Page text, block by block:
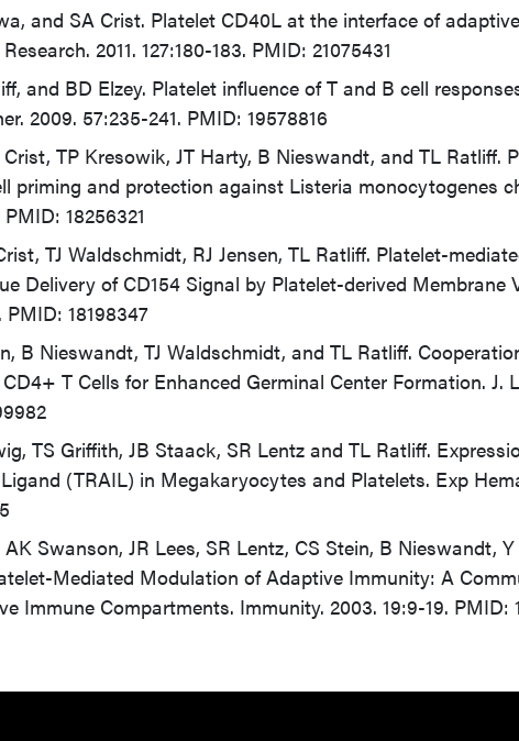
and SA Crist. Platelet CD40L at the interface of
2011. 127:180-183. PMID: 21075431
and BD Elzey. Platelet influence of T and B cell
2009. 57:235-241. PMID: 19578816
TP Kresowik, JT Harty, B Nieswandt, and TL Ratliff.
priming and protection against Listeria monocytogenes
18256321
TJ Waldschmidt, RJ Jensen, TL Ratliff. Platelet-
Delivery of CD154 Signal by Platelet-derived Membrane
PMID: 18198347
B Nieswandt, TJ Waldschmidt, and TL Ratliff.
T Cells for Enhanced Germinal Center Formation. J.
TS Griffith, JB Staack, SR Lentz and TL Ratliff.
(TRAIL) in Megakaryocytes and Platelets. Exp
AK Swanson, JR Lees, SR Lentz, CS Stein, B Nieswandt,
Mediated Modulation of Adaptive Immunity: A
Immune Compartments. Immunity. 2003. 19:9-19. PMID: